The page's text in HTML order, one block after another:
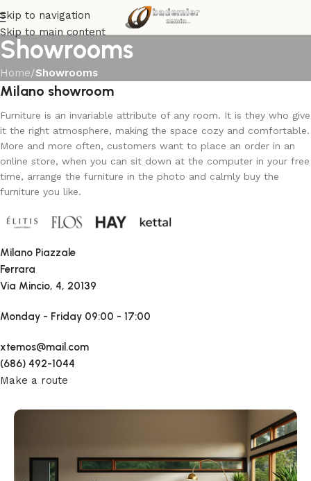
Skip to navigation
Skip to main content
Showrooms
Home/Showrooms
Milano showroom
Furniture is an invariable attribute of any room. It is they who give
it the right atmosphere, making the space cozy and comfortable.
More and more often, customers want to place an order in an
online store, when you can sit down at the computer in your free
time, arrange the furniture in the photo and calmly buy the
furniture you like.
Milano Piazzale
Ferrara
Via Mincio, 4, 20139
Monday - Friday 09:00 - 17:00
xtemos@mail.com
(686) 492-1044
Make a route